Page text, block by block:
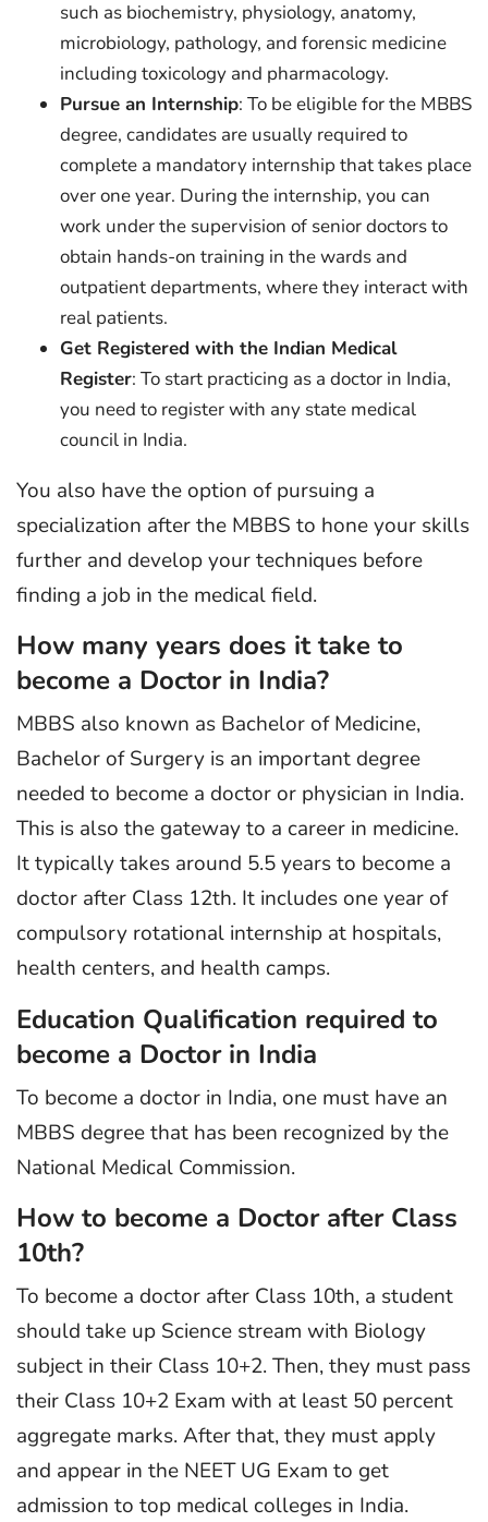
such as biochemistry, physiology, anatomy,
microbiology, pathology, and forensic medicine
including toxicology and pharmacology.
Pursue an Internship: To be eligible for the MBBS
degree, candidates are usually required to
complete a mandatory internship that takes place
over one year. During the internship, you can
work under the supervision of senior doctors to
obtain hands-on training in the wards and
outpatient departments, where they interact with
real patients.
Get Registered with the Indian Medical
Register: To start practicing as a doctor in India,
you need to register with any state medical
council in India.
You also have the option of pursuing a
specialization after the MBBS to hone your skills
further and develop your techniques before
finding a job in the medical field.
How many years does it take to
become a Doctor in India?
MBBS also known as Bachelor of Medicine,
Bachelor of Surgery is an important degree
needed to become a doctor or physician in India.
This is also the gateway to a career in medicine.
It typically takes around 5.5 years to become a
doctor after Class 12th. It includes one year of
compulsory rotational internship at hospitals,
health centers, and health camps.
Education Qualification required to
become a Doctor in India
To become a doctor in India, one must have an
MBBS degree that has been recognized by the
National Medical Commission.
How to become a Doctor after Class
10th?
To become a doctor after Class 10th, a student
should take up Science stream with Biology
subject in their Class 10+2. Then, they must pass
their Class 10+2 Exam with at least 50 percent
aggregate marks. After that, they must apply
and appear in the NEET UG Exam to get
admission to top medical colleges in India.